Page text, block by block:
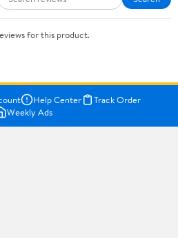
for this product.
Help Center
Track Order
Weekly Ads